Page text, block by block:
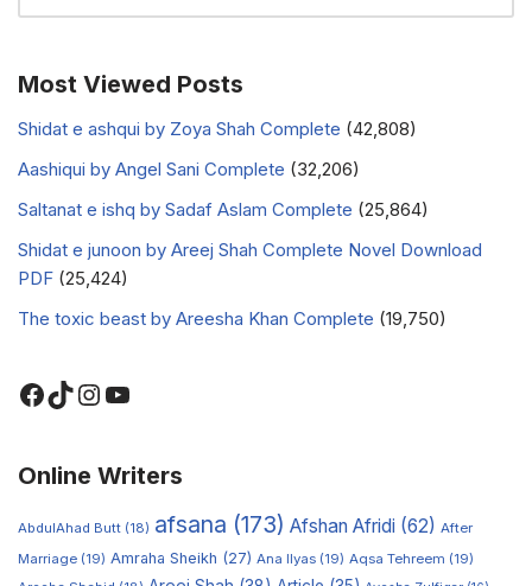
Most Viewed Posts
Shidat e ashqui by Zoya Shah Complete (42,808)
Aashiqui by Angel Sani Complete (32,206)
Saltanat e ishq by Sadaf Aslam Complete (25,864)
Shidat e junoon by Areej Shah Complete Novel Download
PDF (25,424)
The toxic beast by Areesha Khan Complete (19,750)
Online Writers
AbdulAhad Butt (18) afsana (173) Afshan Afridi (62) After
Marriage (19) Amraha Sheikh (27) Ana Ilyas (19) Aqsa Tehreem (19)